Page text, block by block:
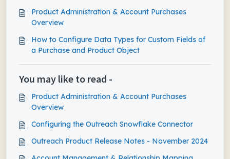
Product Administration & Account Purchases
Overview
How to Configure Data Types for Custom Fields of
a Purchase and Product Object
You may like to read -
Product Administration & Account Purchases
Overview
Configuring the Outreach Snowflake Connector
Outreach Product Release Notes - November 2024